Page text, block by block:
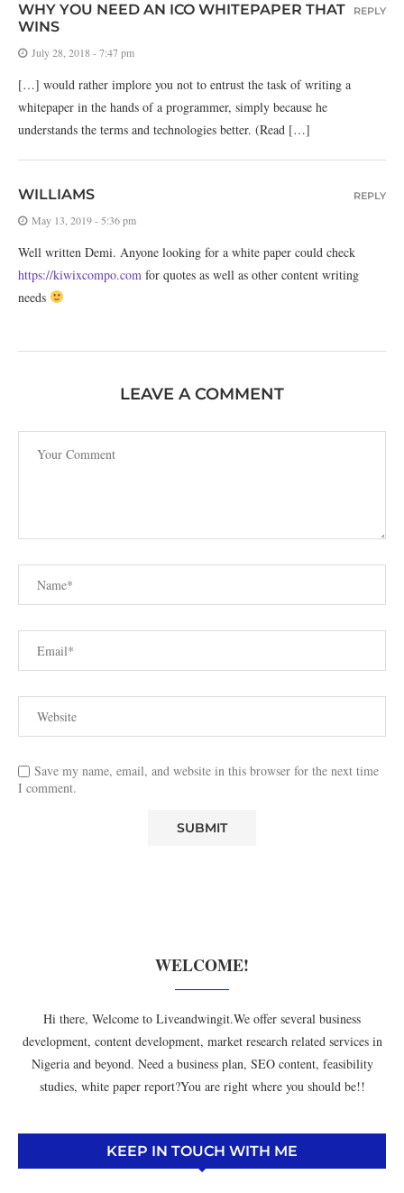
WHY YOU NEED AN ICO WHITEPAPER THAT
WINS
July 28, 2018 - 7:47 pm
[…] would rather implore you not to entrust the task of writing a
whitepaper in the hands of a programmer, simply because he
understands the terms and technologies better. (Read […]
REPLY
WILLIAMS
May 13, 2019 - 5:36 pm
Well written Demi. Anyone looking for a white paper could check
https://kiwixcompo.com for quotes as well as other content writing
needs
REPLY
LEAVE A COMMENT
Save my name, email, and website in this browser for the next time
I comment.
WELCOME!
Hi there, Welcome to Liveandwingit.We offer several business
development, content development, market research related services in
Nigeria and beyond. Need a business plan, SEO content, feasibility
studies, white paper report?You are right where you should be!!
KEEP IN TOUCH WITH ME